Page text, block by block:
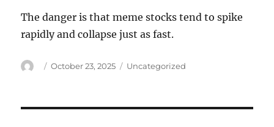
The danger is that meme stocks tend to spike
rapidly and collapse just as fast.
Author
Posted
October 23, 2025 Categories
Uncategorized